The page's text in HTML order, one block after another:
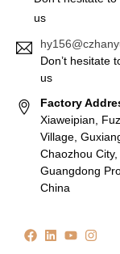
us
Don’t hesitate
us
Factory
Xiaweipian,
Village,
Chaozhou City,
Guangdong
China